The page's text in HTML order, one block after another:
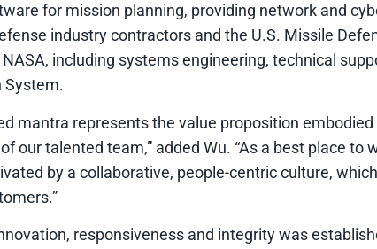
for mission planning, providing network and
industry contractors and the U.S. Missile
including systems engineering, technical
System.
mantra represents the value proposition
our talented team,” added Wu. “As a best place to
by a collaborative, people-centric culture,
responsiveness and integrity was